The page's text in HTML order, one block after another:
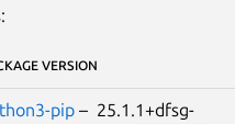
VERSION
pip – 25.1.1+dfsg-